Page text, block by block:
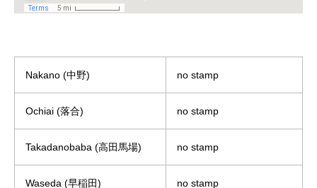
Nakano (中野) no stamp
Ochiai (落合) no stamp
Takadanobaba (高田馬場) no stamp
Waseda (早稲田) no stamp